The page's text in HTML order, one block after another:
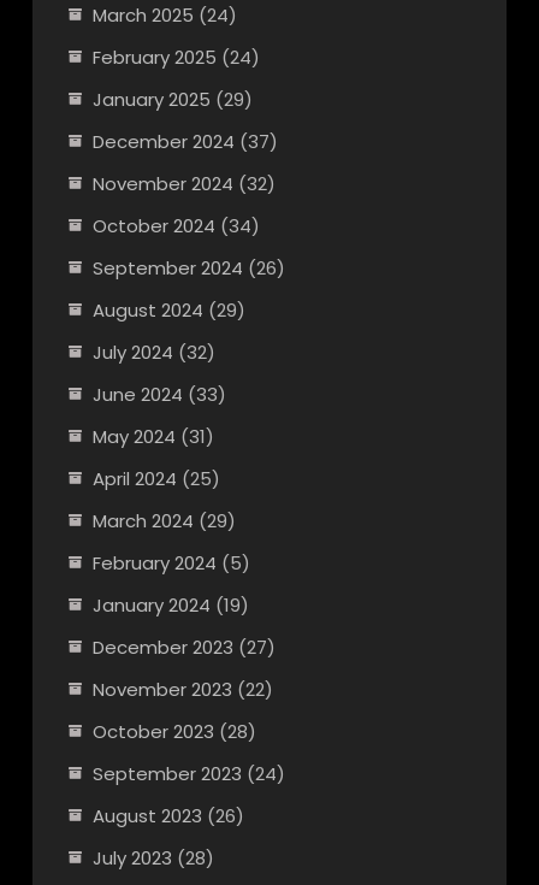
March 2025 (24)
February 2025 (24)
January 2025 (29)
December 2024 (37)
November 2024 (32)
October 2024 (34)
September 2024 (26)
August 2024 (29)
July 2024 (32)
June 2024 (33)
May 2024 (31)
April 2024 (25)
March 2024 (29)
February 2024 (5)
January 2024 (19)
December 2023 (27)
November 2023 (22)
October 2023 (28)
September 2023 (24)
August 2023 (26)
July 2023 (28)